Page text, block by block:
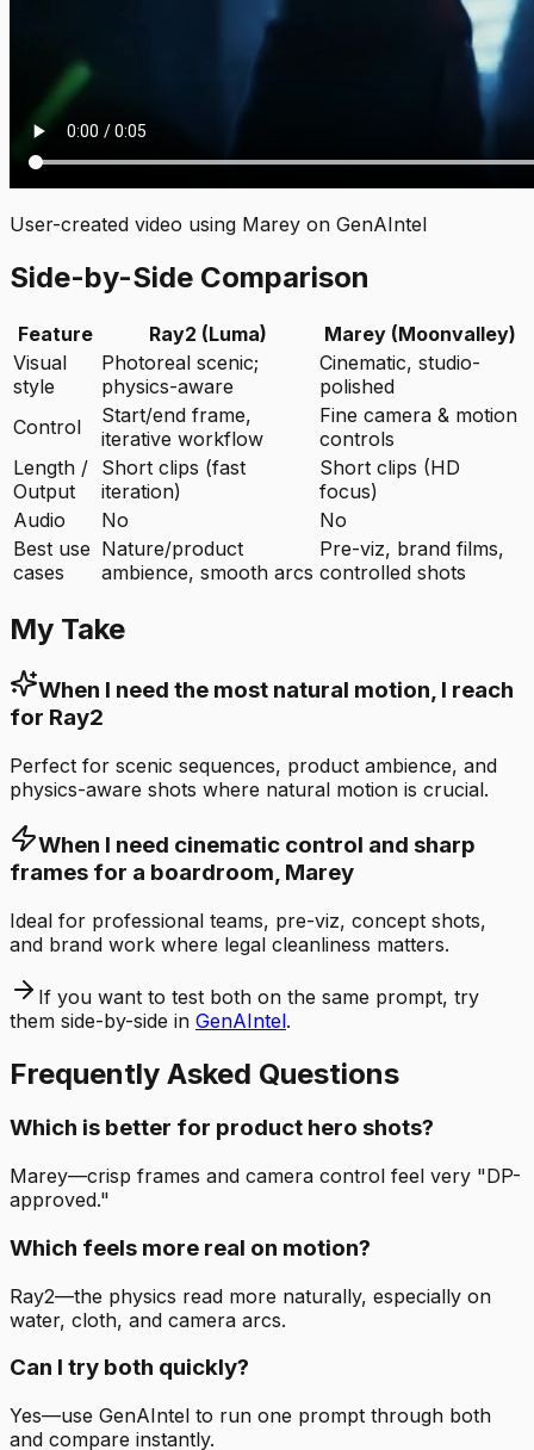
User-created video using Marey on GenAIntel
Side-by-Side Comparison
Feature Ray2 (Luma)
Marey (Moonvalley)
Visual
style
Photoreal scenic;
physics-aware
Cinematic, studio-
polished
Control
Start/end frame,
iterative workflow
Fine camera & motion
controls
Length /
Output
Short clips (fast
iteration)
Short clips (HD
focus)
Audio
No
No
Best use
cases
Nature/product
ambience, smooth arcs
Pre-viz, brand films,
controlled shots
My Take
When I need the most natural motion, I reach
for Ray2
Perfect for scenic sequences, product ambience, and
physics-aware shots where natural motion is crucial.
When I need cinematic control and sharp
frames for a boardroom, Marey
Ideal for professional teams, pre-viz, concept shots,
and brand work where legal cleanliness matters.
If you want to test both on the same prompt, try
them side-by-side in GenAIntel.
Frequently Asked Questions
Which is better for product hero shots?
Marey—crisp frames and camera control feel very "DP-
approved."
Which feels more real on motion?
Ray2—the physics read more naturally, especially on
water, cloth, and camera arcs.
Can I try both quickly?
Yes—use GenAIntel to run one prompt through both
and compare instantly.